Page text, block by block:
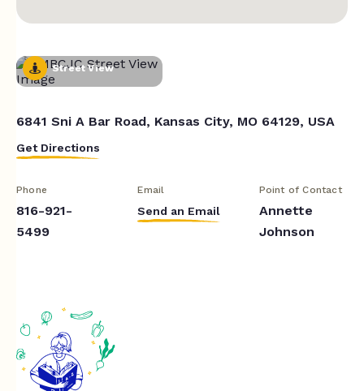
Street View
6841 Sni A Bar Road, Kansas City, MO 64129, USA
Get Directions
Phone
816-921-
5499
Email
Send an Email
Point of Contact
Annette
Johnson